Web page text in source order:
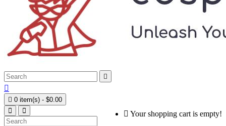


 0 item(s) - $0.00
Your shopping cart is empty!